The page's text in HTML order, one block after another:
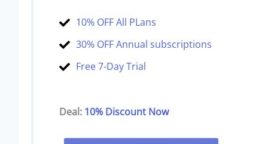
10% OFF All PLans
30% OFF Annual subscriptions
Free 7-Day Trial
Deal: 10% Discount Now